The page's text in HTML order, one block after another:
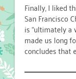
Finally, I liked
San Francisco
is “ultimately a
made us long
concludes that